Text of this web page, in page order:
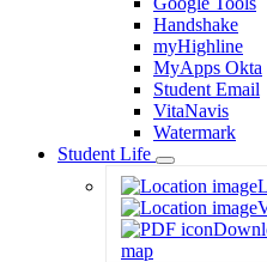
Handshake
myHighline
MyApps Okta
Student Email
VitaNavis
Watermark
Student Life
Toggle
Dropdown
map